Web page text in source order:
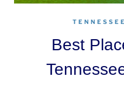
Best